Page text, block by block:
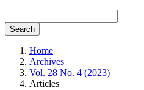
Search
Home
Archives
Vol. 28 No. 4 (2023)
Articles